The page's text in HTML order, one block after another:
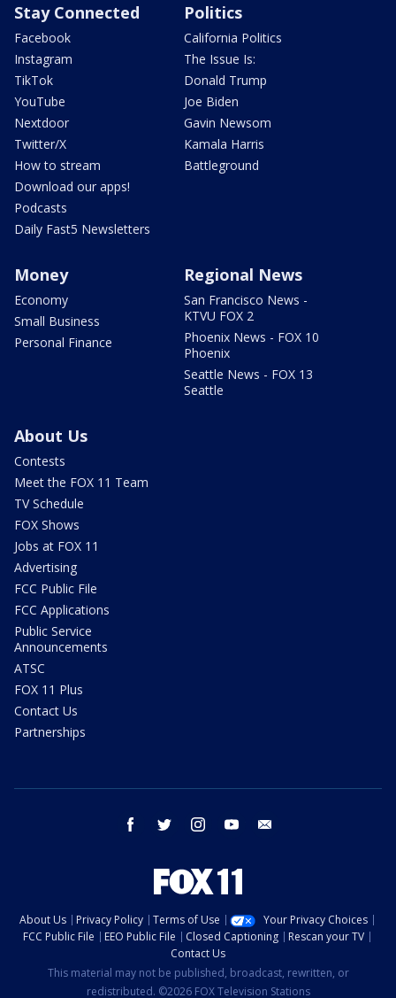
Stay Connected
Facebook
Instagram
TikTok
YouTube
Nextdoor
Twitter/X
How to stream
Download our apps!
Podcasts
Daily Fast5 Newsletters
Politics
California Politics
The Issue Is:
Donald Trump
Joe Biden
Gavin Newsom
Kamala Harris
Battleground
Money
Economy
Small Business
Personal Finance
Regional News
San Francisco News -
KTVU FOX 2
Phoenix News - FOX 10
Phoenix
Seattle News - FOX 13
Seattle
About Us
Contests
Meet the FOX 11 Team
TV Schedule
FOX Shows
Jobs at FOX 11
Advertising
FCC Public File
FCC Applications
Public Service
Announcements
ATSC
FOX 11 Plus
Contact Us
Partnerships
facebook twitter instagram youtube
About Us Privacy Policy Terms of Use
Your Privacy Choices
FCC Public File
EEO Public File Closed Captioning
Rescan your TV
Contact Us
This material may not be published, broadcast, rewritten, or
redistributed. ©2026 FOX Television Stations